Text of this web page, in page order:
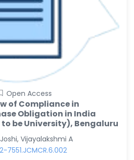
Open Access
of Compliance in
Obligation in India
to be University), Bengaluru
Vijayalakshmi A
7551.JCMCR.6.002